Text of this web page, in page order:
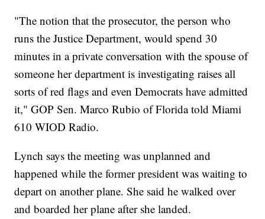
"The notion that the prosecutor, the person who
runs the Justice Department, would spend 30
minutes in a private conversation with the spouse of
someone her department is investigating raises all
sorts of red flags and even Democrats have admitted
it," GOP Sen. Marco Rubio of Florida told Miami
610 WIOD Radio.
Lynch says the meeting was unplanned and
happened while the former president was waiting to
depart on another plane. She said he walked over
and boarded her plane after she landed.